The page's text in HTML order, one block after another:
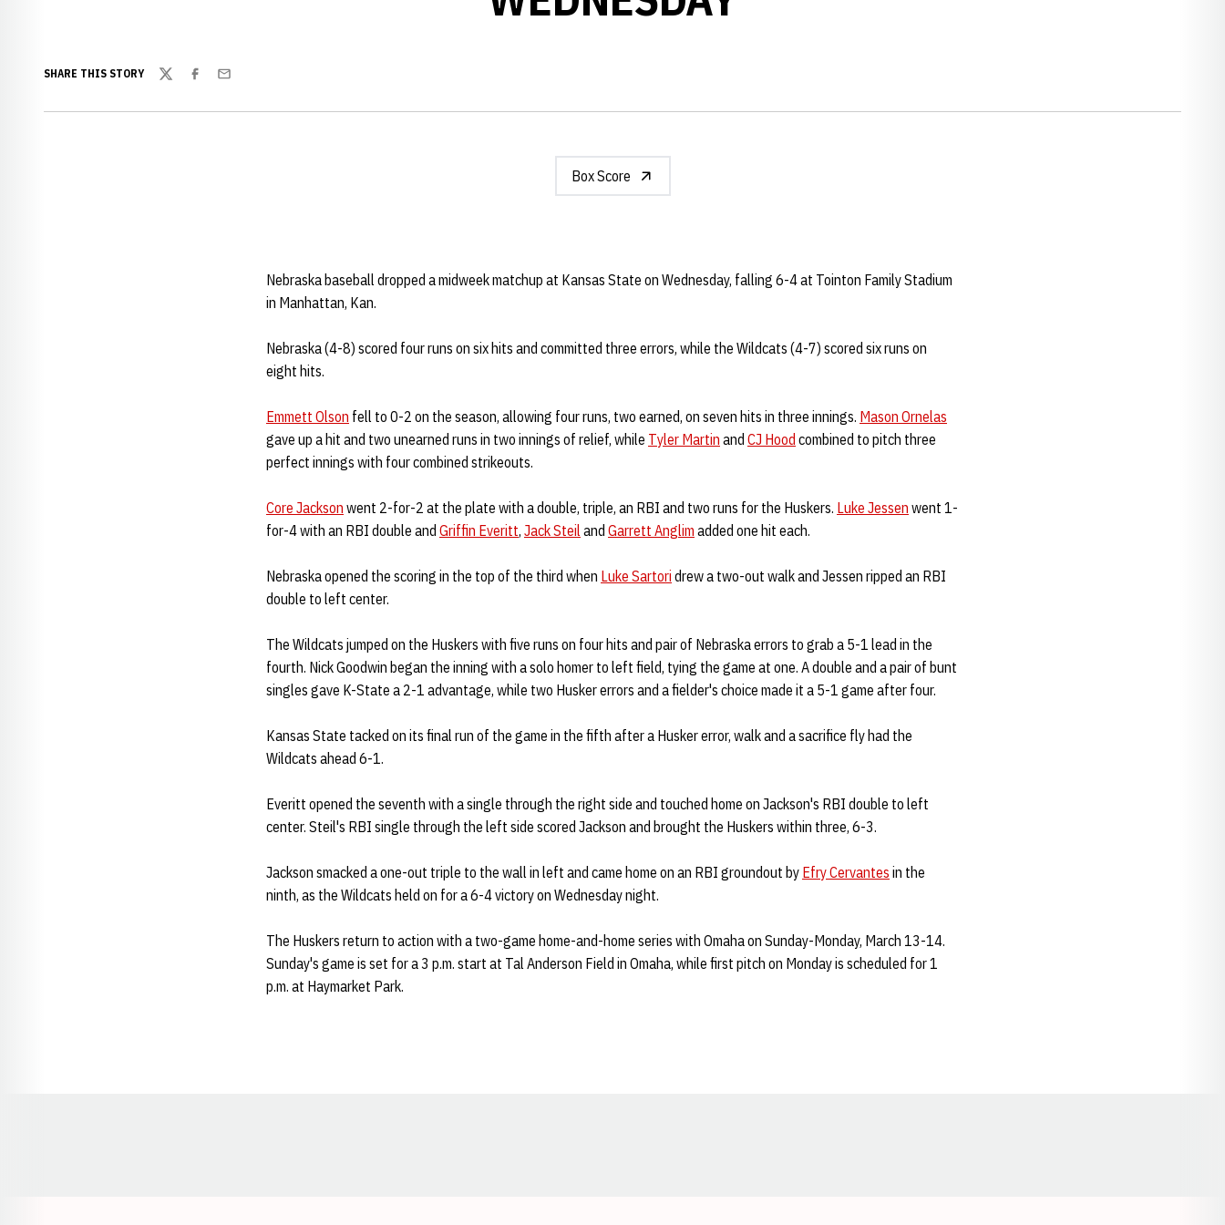
SHARE THIS STORY
TwitterFacebook
Email
Box Score
Nebraska baseball dropped a midweek matchup at Kansas State on Wednesday, falling 6-4 at Tointon Family Stadium
in Manhattan, Kan.
Nebraska (4-8) scored four runs on six hits and committed three errors, while the Wildcats (4-7) scored six runs on
eight hits.
Emmett Olson fell to 0-2 on the season, allowing four runs, two earned, on seven hits in three innings. Mason Ornelas
gave up a hit and two unearned runs in two innings of relief, while Tyler Martin and CJ Hood combined to pitch three
perfect innings with four combined strikeouts.
Core Jackson went 2-for-2 at the plate with a double, triple, an RBI and two runs for the Huskers. Luke Jessen went 1-
for-4 with an RBI double and Griffin Everitt, Jack Steiland Garrett Anglim added one hit each.
Nebraska opened the scoring in the top of the third when Luke Sartori drew a two-out walk and Jessen ripped an RBI
double to left center.
The Wildcats jumped on the Huskers with five runs on four hits and pair of Nebraska errors to grab a 5-1 lead in the
fourth. Nick Goodwin began the inning with a solo homer to left field, tying the game at one. A double and a pair of bunt
singles gave K-State a 2-1 advantage, while two Husker errors and a fielder's choice made it a 5-1 game after four.
Kansas State tacked on its final run of the game in the fifth after a Husker error, walk and a sacrifice fly had the
Wildcats ahead 6-1.
Everitt opened the seventh with a single through the right side and touched home on Jackson's RBI double to left
center. Steil's RBI single through the left side scored Jackson and brought the Huskers within three, 6-3.
Jackson smacked a one-out triple to the wall in left and came home on an RBI groundout by Efry Cervantes in the
ninth, as the Wildcats held on for a 6-4 victory on Wednesday night.
The Huskers return to action with a two-game home-and-home series with Omaha on Sunday-Monday, March 13-14.
Sunday's game is set for a 3 p.m. start at Tal Anderson Field in Omaha, while first pitch on Monday is scheduled for 1
p.m. at Haymarket Park.